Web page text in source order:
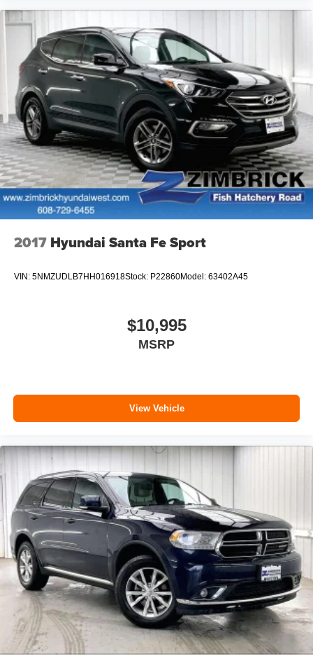
2017 Hyundai Santa Fe Sport
VIN: 5NMZUDLB7HH016918Stock: P22860Model: 63402A45
$10,995
MSRP
View Vehicle